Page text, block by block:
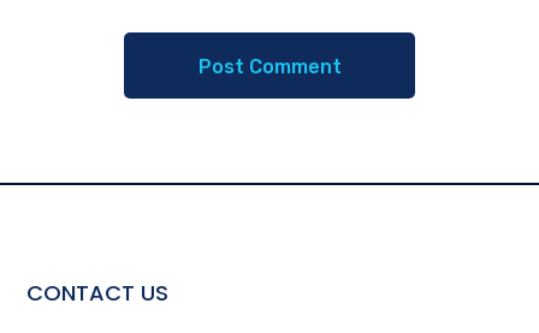
CONTACT US